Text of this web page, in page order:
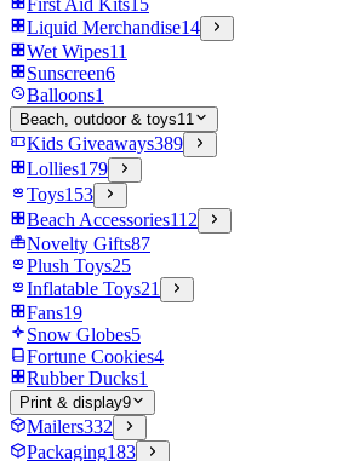
First Aid Kits15
Liquid Merchandise14
Wet Wipes11
Sunscreen6
Balloons1
Beach, outdoor & toys11
Kids Giveaways389
Lollies179
Toys153
Beach Accessories112
Novelty Gifts87
Plush Toys25
Inflatable Toys21
Fans19
Snow Globes5
Fortune Cookies4
Rubber Ducks1
Print & display9
Mailers332
Packaging183